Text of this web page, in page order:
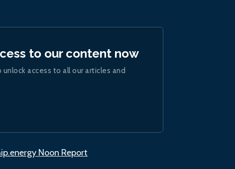
to our content now
access to all our articles and
Noon Report